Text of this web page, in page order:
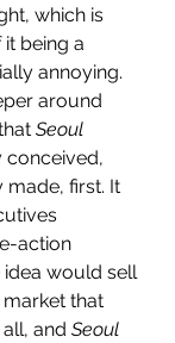
which is
being a
annoying.
around
Seoul
conceived,
made, first. It
action
idea would sell
that
and Seoul